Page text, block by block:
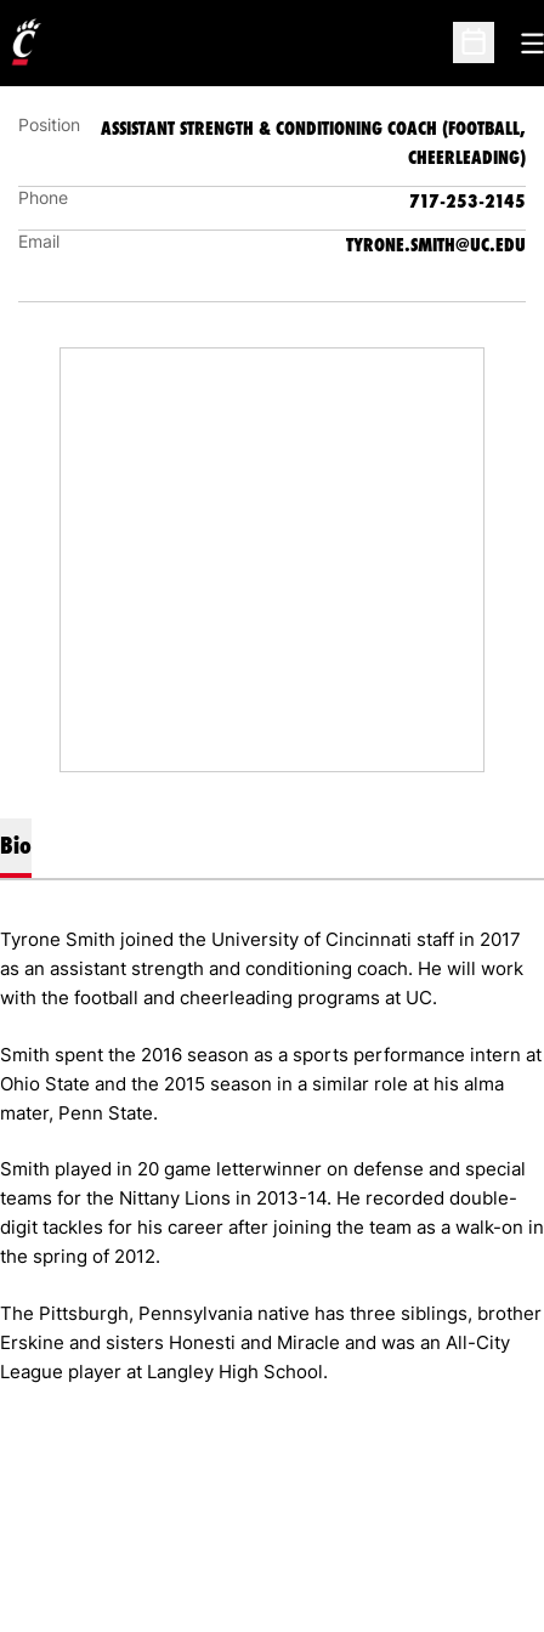
Open
ASSISTANT STRENGTH & CONDITIONING COACH
(FOOTBALL, CHEERLEADING)
Position
ASSISTANT STRENGTH & CONDITIONING COACH (FOOTBALL,
CHEERLEADING)
Phone 717-253-2145
Email TYRONE.SMITH@UC.EDU
Bio
Tyrone Smith joined the University of Cincinnati staff in 2017
as an assistant strength and conditioning coach. He will work
with the football and cheerleading programs at UC.
Smith spent the 2016 season as a sports performance intern at
Ohio State and the 2015 season in a similar role at his alma
mater, Penn State.
Smith played in 20 game letterwinner on defense and special
teams for the Nittany Lions in 2013-14. He recorded double-
digit tackles for his career after joining the team as a walk-on in
the spring of 2012.
The Pittsburgh, Pennsylvania native has three siblings, brother
Erskine and sisters Honesti and Miracle and was an All-City
League player at Langley High School.